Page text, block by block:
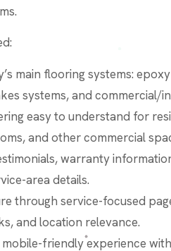
main flooring systems:
systems, and commercial/
easy to understand for
and other commercial
warranty
area details.
through service-focused
and location relevance.
friendly experience